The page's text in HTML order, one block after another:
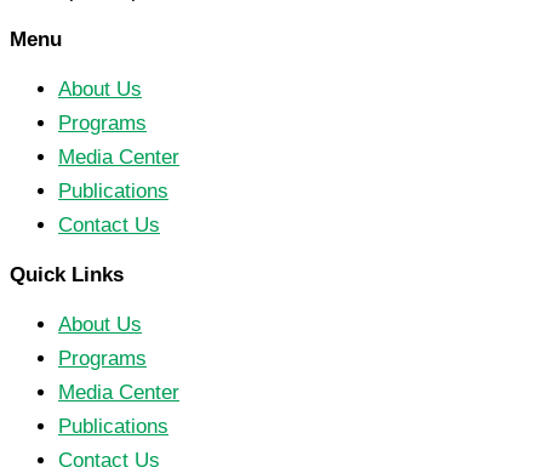
Menu
About Us
Programs
Media Center
Publications
Contact Us
Quick Links
About Us
Programs
Media Center
Publications
Contact Us